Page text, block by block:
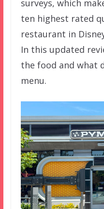
surveys, which
ten highest rated
restaurant in
In this updated
the food and what
menu.